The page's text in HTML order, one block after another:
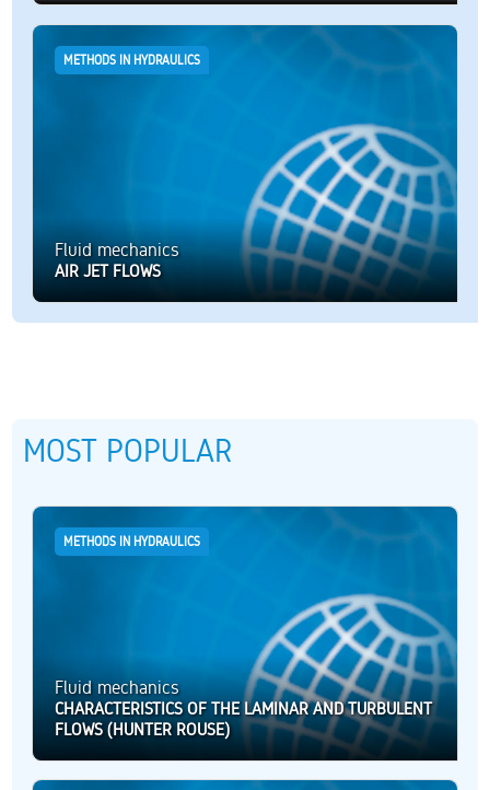
METHODS IN HYDRAULICS
Fluid mechanics
AIR JET FLOWS
MOST POPULAR
METHODS IN HYDRAULICS
Fluid mechanics
CHARACTERISTICS OF THE LAMINAR AND TURBULENT
FLOWS (HUNTER ROUSE)